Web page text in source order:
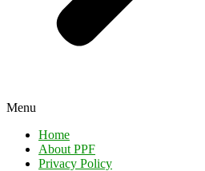
Menu
Home
About PPF
Privacy Policy